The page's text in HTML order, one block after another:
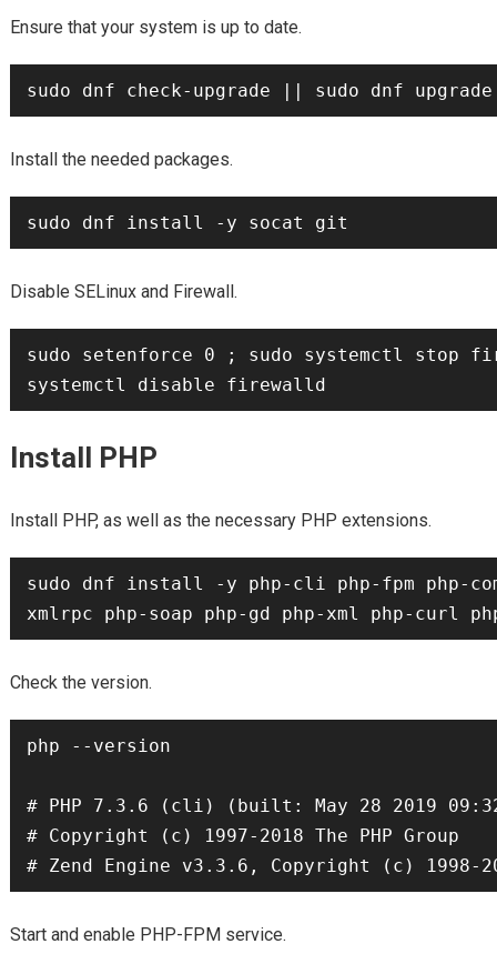
Ensure that your system is up to date.
Install the needed packages.
Disable SELinux and Firewall.
sudo setenforce 0 ; sudo systemctl stop
Install PHP
Install PHP, as well as the necessary PHP extensions.
sudo dnf install -y php-cli php-fpm php-
Check the version.
php --version
# PHP 7.3.6 (cli) (built: May 28 2019
# Copyright (c) 1997-2018 The PHP Group
Start and enable PHP-FPM service.